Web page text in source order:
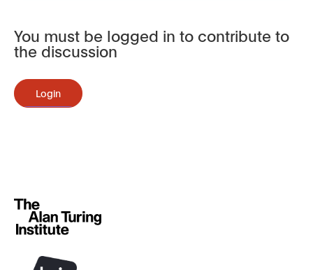
You must be logged in to contribute to
the discussion
Login